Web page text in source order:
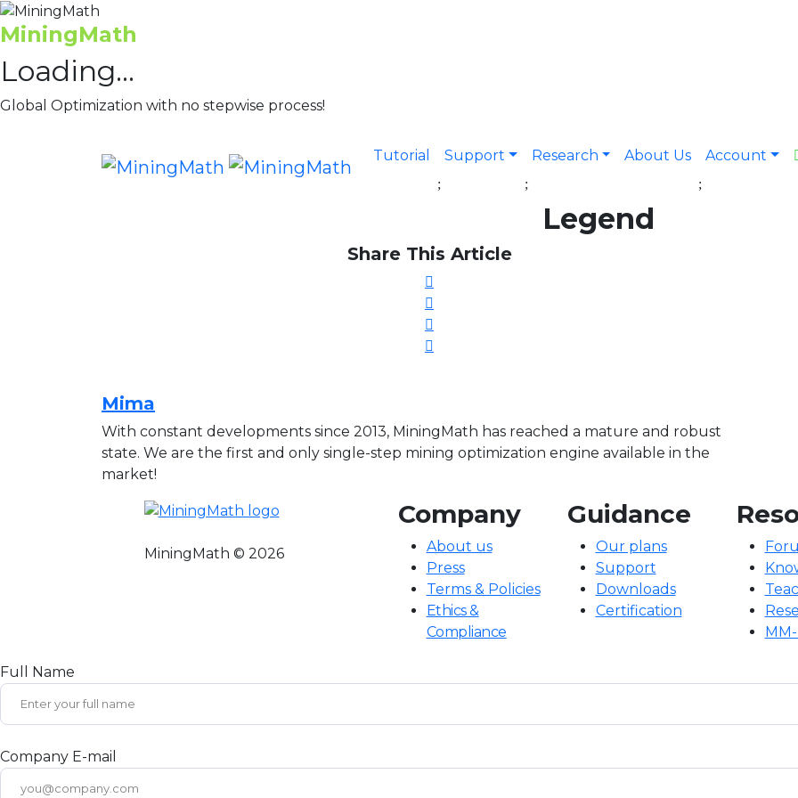
MiningMath
Loading...
Global Optimization with no stepwise process!
Tutorial Support Research About Us Account
Legend
Share This Article
Mima
With constant developments since 2013, MiningMath has reached a mature and robust
state. We are the first and only single-step mining optimization engine available in the
market!
MiningMath © 2026
Company
About us
Press
Terms & Policies
Ethics &
Compliance
Guidance
Our plans
Support
Downloads
Certification
Full Name
Company E-mail